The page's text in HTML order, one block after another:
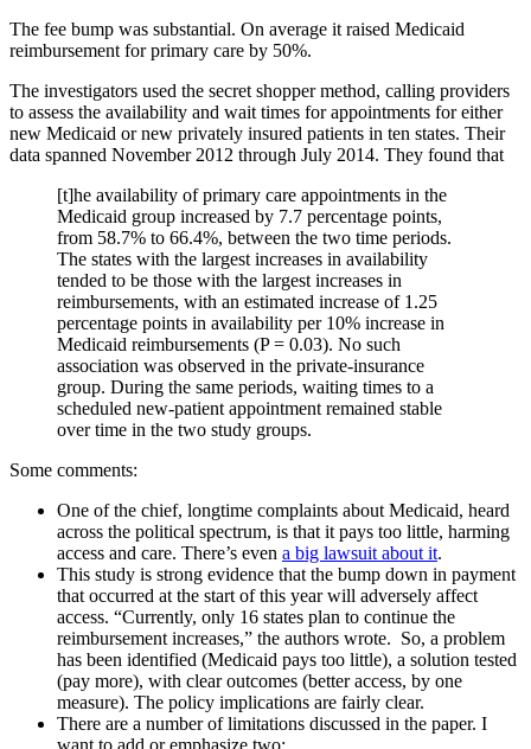
The fee bump was substantial. On average it raised Medicaid
reimbursement for primary care by 50%.
The investigators used the secret shopper method, calling providers
to assess the availability and wait times for appointments for either
new Medicaid or new privately insured patients in ten states. Their
data spanned November 2012 through July 2014. They found that
[t]he availability of primary care appointments in the
Medicaid group increased by 7.7 percentage points,
from 58.7% to 66.4%, between the two time periods.
The states with the largest increases in availability
tended to be those with the largest increases in
reimbursements, with an estimated increase of 1.25
percentage points in availability per 10% increase in
Medicaid reimbursements (P = 0.03). No such
association was observed in the private-insurance
group. During the same periods, waiting times to a
scheduled new-patient appointment remained stable
over time in the two study groups.
Some comments:
One of the chief, longtime complaints about Medicaid, heard
across the political spectrum, is that it pays too little, harming
access and care. There’s even a big lawsuit about it.
This study is strong evidence that the bump down in payment
that occurred at the start of this year will adversely affect
access. “Currently, only 16 states plan to continue the
reimbursement increases,” the authors wrote. So, a problem
has been identified (Medicaid pays too little), a solution tested
(pay more), with clear outcomes (better access, by one
measure). The policy implications are fairly clear.
There are a number of limitations discussed in the paper. I
want to add or emphasize two: